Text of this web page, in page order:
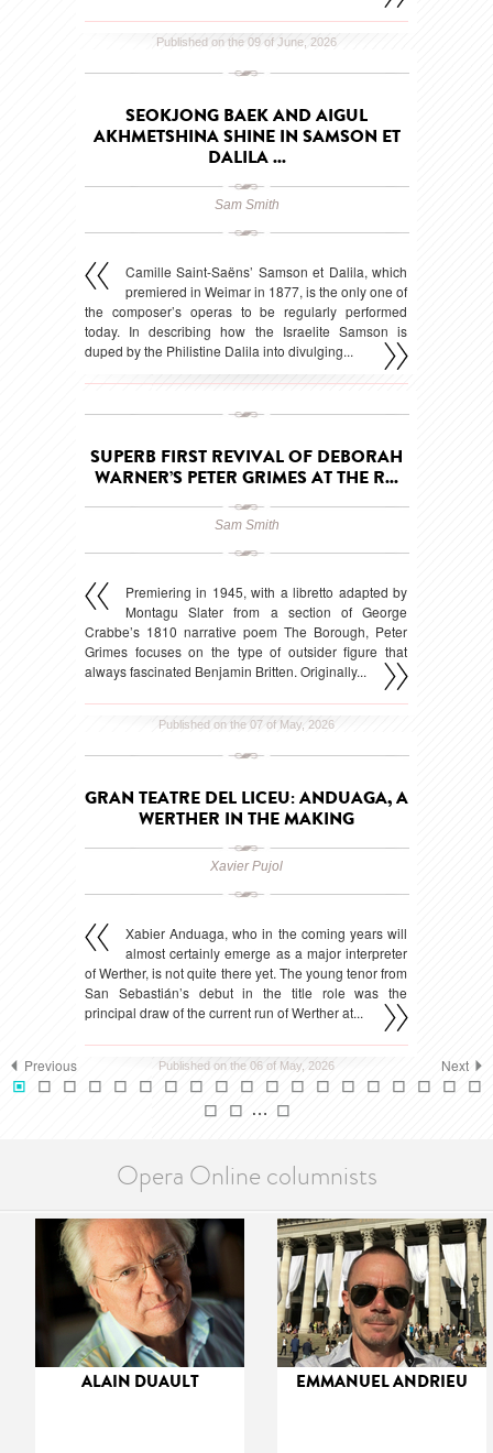
Published on the 09 of June, 2026
SEOKJONG BAEK AND AIGUL
AKHMETSHINA SHINE IN SAMSON ET
DALILA ...
Sam Smith
Camille Saint-Saëns’ Samson et Dalila, which
premiered in Weimar in 1877, is the only one of
the composer’s operas to be regularly performed
today. In describing how the Israelite Samson is
duped by the Philistine Dalila into divulging...
SUPERB FIRST REVIVAL OF DEBORAH
WARNER’S PETER GRIMES AT THE R...
Sam Smith
Premiering in 1945, with a libretto adapted by
Montagu Slater from a section of George
Crabbe’s 1810 narrative poem The Borough, Peter
Grimes focuses on the type of outsider figure that
always fascinated Benjamin Britten. Originally...
Published on the 07 of May, 2026
GRAN TEATRE DEL LICEU: ANDUAGA, A
WERTHER IN THE MAKING
Xavier Pujol
Xabier Anduaga, who in the coming years will
almost certainly emerge as a major interpreter
of Werther, is not quite there yet. The young tenor from
San Sebastián’s debut in the title role was the
principal draw of the current run of Werther at...
Published on the 06 of May, 2026
Previous
…
Next
Opera Online columnists
ALAIN DUAULT EMMANUEL ANDRIEU